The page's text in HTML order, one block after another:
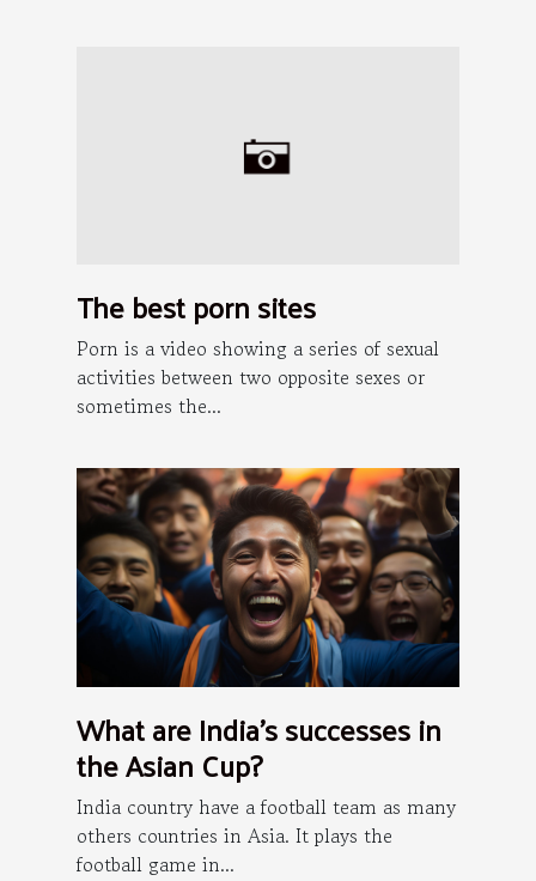
The best porn sites
Porn is a video showing a series of sexual
activities between two opposite sexes or
sometimes the...
What are India's successes in
the Asian Cup?
India country have a football team as many
others countries in Asia. It plays the
football game in...